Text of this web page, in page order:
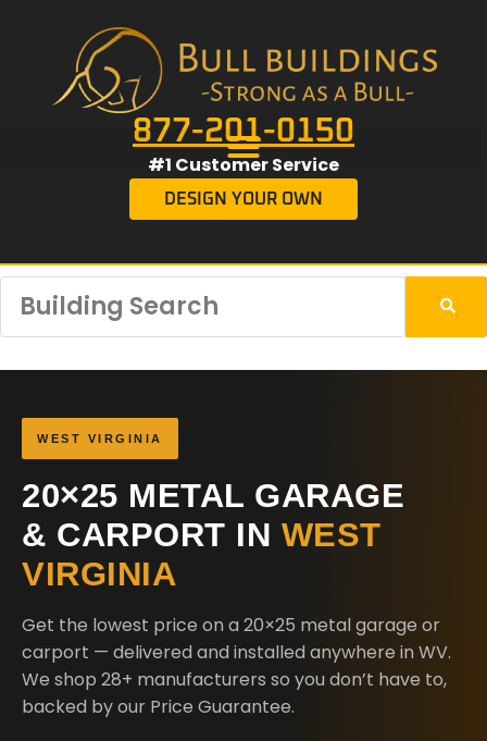
877-201-0150
#1 Customer Service
DESIGN YOUR OWN
WEST VIRGINIA
20×25 METAL GARAGE
& CARPORT IN WEST
VIRGINIA
Get the lowest price on a 20×25 metal garage or
carport — delivered and installed anywhere in WV.
We shop 28+ manufacturers so you don’t have to,
backed by our Price Guarantee.